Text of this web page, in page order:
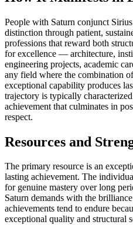
People with Saturn conjunct
distinction through patient,
professions that reward both
for excellence — architecture,
engineering projects, academic
any field where the combination
exceptional capability produces
trajectory is typically
achievement that culminates in
respect.
Resources and
The primary resource is an
lasting achievement. The
for genuine mastery over long
Saturn demands with the
achievements tend to endure
exceptional quality and structural